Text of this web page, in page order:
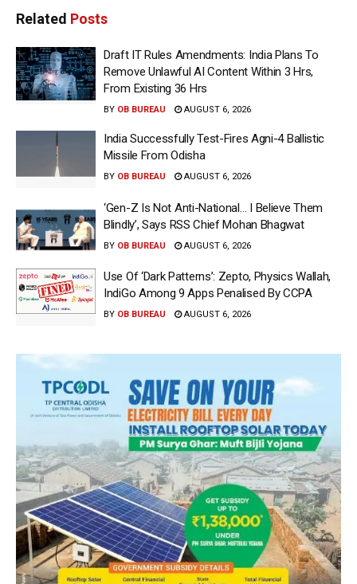
Related Posts
Draft IT Rules Amendments: India Plans To
Remove Unlawful AI Content Within 3 Hrs,
From Existing 36 Hrs
BY OB BUREAU AUGUST 6, 2026
India Successfully Test-Fires Agni-4 Ballistic
Missile From Odisha
BY OB BUREAU AUGUST 6, 2026
‘Gen-Z Is Not Anti-National… I Believe Them
Blindly’, Says RSS Chief Mohan Bhagwat
BY OB BUREAU AUGUST 6, 2026
Use Of ‘Dark Patterns’: Zepto, Physics Wallah,
IndiGo Among 9 Apps Penalised By CCPA
BY OB BUREAU AUGUST 6, 2026